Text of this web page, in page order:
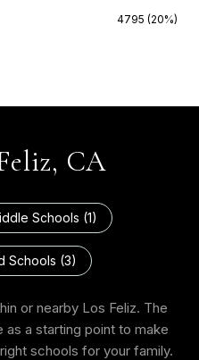
4795 (20%)
CA
Schools (1)
Schools (3)
or nearby Los Feliz. The
a starting point to make
schools for your family.